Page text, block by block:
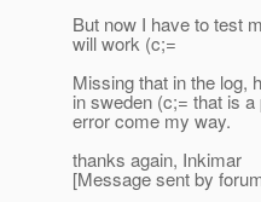
But now I have to test
will work (c;=
Missing that in the log,
in sweden (c;= that is
error come my way.
thanks again, Inkimar
[Message sent by